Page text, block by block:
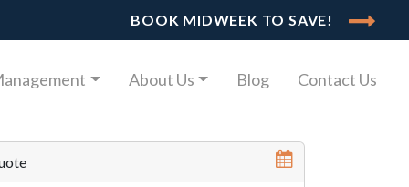
BOOK MIDWEEK TO SAVE!
About Us Blog Contact Us